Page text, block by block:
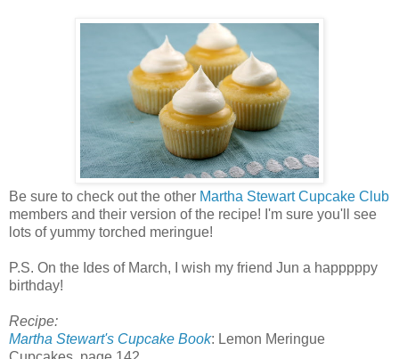
Be sure to check out the other Martha Stewart Cupcake Club
members and their version of the recipe! I'm sure you'll see
lots of yummy torched meringue!
P.S. On the Ides of March, I wish my friend Jun a happpppy
birthday!
Recipe:
Martha Stewart's Cupcake Book: Lemon Meringue